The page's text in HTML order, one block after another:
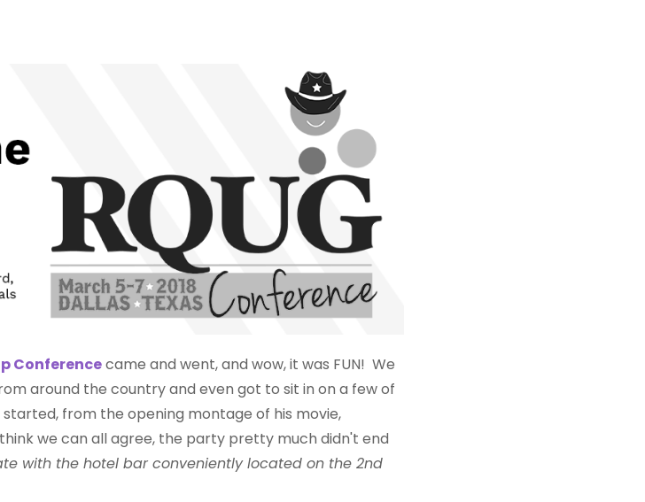
Conferencecame and went, and wow, it was FUN! We
around the country and even got to sit in on a few of
from the opening montage of his movie,
we can all agree, the party pretty much didn't end
with the hotel bar conveniently located on the 2nd